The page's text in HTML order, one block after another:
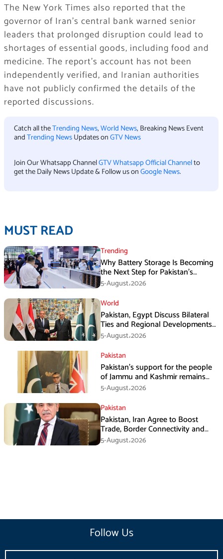
The New York Times also reported that the
governor of Iran’s central bank warned senior
leaders that prolonged disruption could lead to
shortages of essential goods, including food and
medicine. The report’s account has not been
independently verified, and Iranian authorities
have not publicly confirmed the details of the
reported discussions.
Catch all theTrending News,World News, Breaking News Event
andTrending NewsUpdates onGTV News
Join Our Whatsapp ChannelGTV Whatsapp Official Channelto
get the Daily News Update & Follow us onGoogle News.
MUST READ
Trending
Why Battery Storage Is Becoming
the Next Step for Pakistan’s
Industrial Solar Market
5-August،2026
World
Pakistan, Egypt Discuss Bilateral
Ties and Regional Developments
in Amman
5-August،2026
Pakistan
Pakistan’s support for the people
of Jammu and Kashmir remains
unwavering and unconditional:
Tipu Usman
5-August،2026
Pakistan
Pakistan, Iran Agree to Boost
Trade, Border Connectivity and
Mining Cooperation
5-August،2026
Follow Us